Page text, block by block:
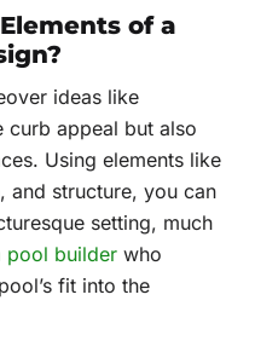
of a
ideas like
curb appeal but also
Using elements like
and structure, you can
setting, much
pool builder who
fit into the